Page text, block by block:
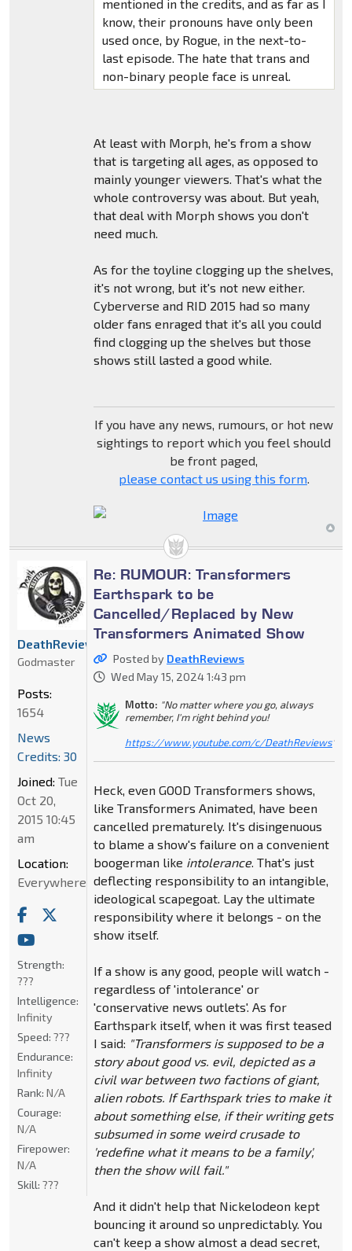
mentioned in the credits, and as far as I
know, their pronouns have only been
used once, by Rogue, in the next-to-
last episode. The hate that trans and
non-binary people face is unreal.
At least with Morph, he's from a show
that is targeting all ages, as opposed to
mainly younger viewers. That's what the
whole controversy was about. But yeah,
that deal with Morph shows you don't
need much.
As for the toyline clogging up the shelves,
it's not wrong, but it's not new either.
Cyberverse and RID 2015 had so many
older fans enraged that it's all you could
find clogging up the shelves but those
shows still lasted a good while.
If you have any news, rumours, or hot new
sightings to report which you feel should
be front paged,
please contact us using this form.
Re: RUMOUR: Transformers
Earthspark to be
Cancelled/Replaced by New
Transformers Animated Show
Posted by DeathReviews
Wed May 15, 2024 1:43 pm
Motto: "No matter where you go, always
remember, I'm right behind you!
https://www.youtube.com/c/DeathReviews"
Heck, even GOOD Transformers shows,
like Transformers Animated, have been
cancelled prematurely. It's disingenuous
to blame a show's failure on a convenient
boogerman like intolerance. That's just
deflecting responsibility to an intangible,
ideological scapegoat. Lay the ultimate
responsibility where it belongs - on the
show itself.
If a show is any good, people will watch -
regardless of 'intolerance' or
'conservative news outlets'. As for
Earthspark itself, when it was first teased
I said: "Transformers is supposed to be a
story about good vs. evil, depicted as a
civil war between two factions of giant,
alien robots. If Earthspark tries to make it
about something else, if their writing gets
subsumed in some weird crusade to
'redefine what it means to be a family',
then the show will fail."
And it didn't help that Nickelodeon kept
bouncing it around so unpredictably. You
can't keep a show almost a dead secret,
DeathReviews
Godmaster
Posts:
1654
News
Credits: 30
Joined: Tue
Oct 20,
2015 10:45
am
Location:
Everywhere
Strength:
???
Intelligence:
Infinity
Speed: ???
Endurance:
Infinity
Rank: N/A
Courage:
N/A
Firepower:
N/A
Skill: ???